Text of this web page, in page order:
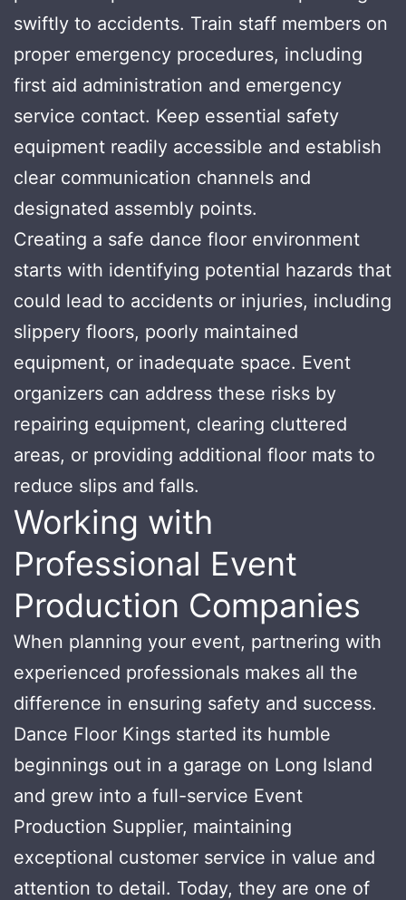
swiftly to accidents. Train staff members on
proper emergency procedures, including
first aid administration and emergency
service contact. Keep essential safety
equipment readily accessible and establish
clear communication channels and
designated assembly points.
Creating a safe dance floor environment
starts with identifying potential hazards that
could lead to accidents or injuries, including
slippery floors, poorly maintained
equipment, or inadequate space. Event
organizers can address these risks by
repairing equipment, clearing cluttered
areas, or providing additional floor mats to
reduce slips and falls.
Working with
Professional Event
Production Companies
When planning your event, partnering with
experienced professionals makes all the
difference in ensuring safety and success.
Dance Floor Kings started its humble
beginnings out in a garage on Long Island
and grew into a full-service Event
Production Supplier, maintaining
exceptional customer service in value and
attention to detail. Today, they are one of